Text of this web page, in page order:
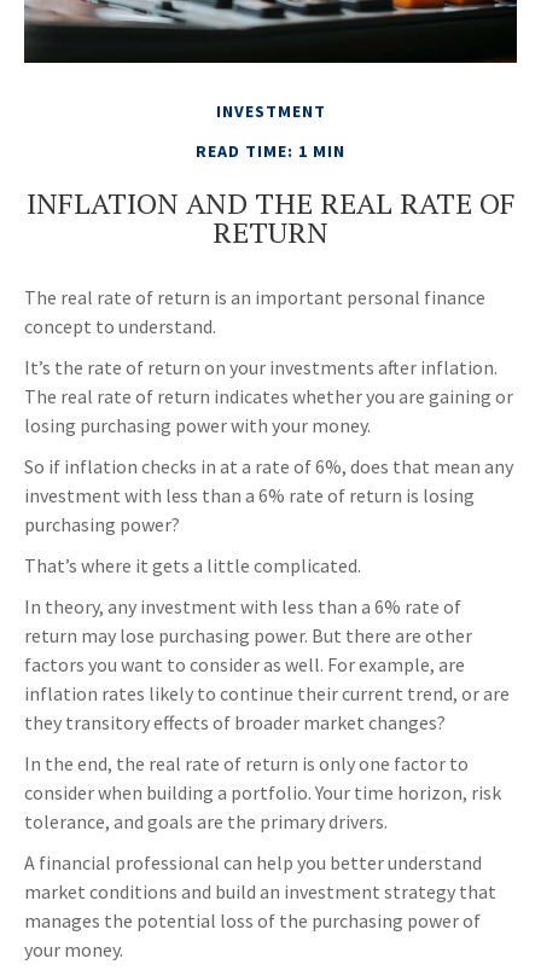
INVESTMENT
READ TIME: 1 MIN
INFLATION AND THE REAL RATE OF
RETURN
The real rate of return is an important personal finance
concept to understand.
It’s the rate of return on your investments after inflation.
The real rate of return indicates whether you are gaining or
losing purchasing power with your money.
So if inflation checks in at a rate of 6%, does that mean any
investment with less than a 6% rate of return is losing
purchasing power?
That’s where it gets a little complicated.
In theory, any investment with less than a 6% rate of
return may lose purchasing power. But there are other
factors you want to consider as well. For example, are
inflation rates likely to continue their current trend, or are
they transitory effects of broader market changes?
In the end, the real rate of return is only one factor to
consider when building a portfolio. Your time horizon, risk
tolerance, and goals are the primary drivers.
A financial professional can help you better understand
market conditions and build an investment strategy that
manages the potential loss of the purchasing power of
your money.